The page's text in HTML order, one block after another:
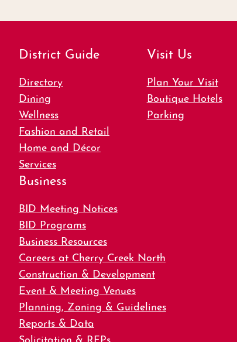
District Guide
Directory
Dining
Wellness
Fashion and Retail
Home and Décor
Services
Visit Us
Plan Your Visit
Boutique Hotels
Parking
Business
BID Meeting Notices
BID Programs
Business Resources
Careers at Cherry Creek North
Construction & Development
Event & Meeting Venues
Planning, Zoning & Guidelines
Reports & Data
Solicitation & RFPs